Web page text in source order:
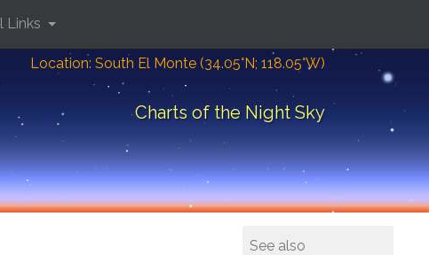
Location: South El Monte (34.05°N; 118.05°W)
Charts of the Night Sky
Links
See also